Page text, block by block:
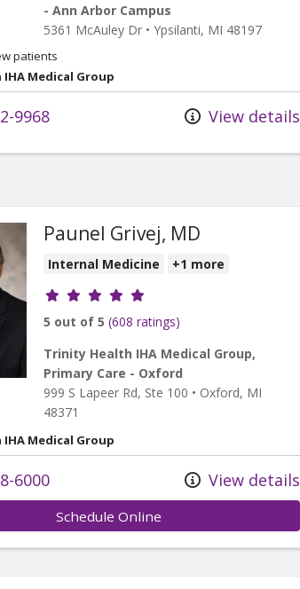
- Ann Arbor Campus
5361 McAuley Dr • Ypsilanti, MI 48197
patients
Medical Group
9968 View details
Paunel Grivej, MD
Internal Medicine +1 more
Provider ratings
5 out of 5 (608 ratings)
Trinity Health IHA Medical Group,
Primary Care - Oxford
999 S Lapeer Rd, Ste 100 • Oxford, MI
48371
Medical Group
6000 View details
Schedule Online